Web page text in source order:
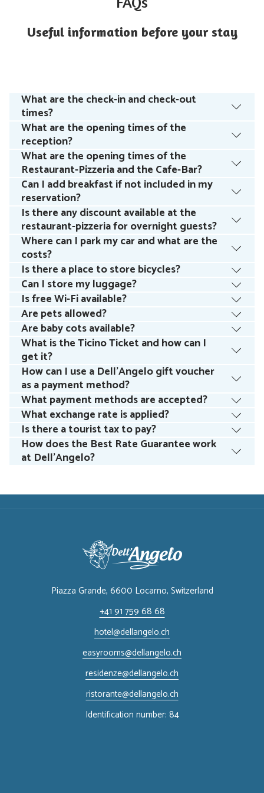
Useful information before your stay
What are the check-in and check-out
times?
What are the opening times of the
reception?
What are the opening times of the
Restaurant-Pizzeria and the Cafe-Bar?
Can I add breakfast if not included in my
reservation?
Is there any discount available at the
restaurant-pizzeria for overnight guests?
Where can I park my car and what are the
costs?
Is there a place to store bicycles?
Can I store my luggage?
Is free Wi-Fi available?
Are pets allowed?
Are baby cots available?
What is the Ticino Ticket and how can I
get it?
How can I use a Dell’Angelo gift voucher
as a payment method?
What payment methods are accepted?
What exchange rate is applied?
Is there a tourist tax to pay?
How does the Best Rate Guarantee work
at Dell’Angelo?
Piazza Grande, 6600 Locarno, ​Switzerland
+41 91 759 68 68
hotel@dellangelo.ch
easyrooms@dellangelo.ch
residenze@dellangelo.ch
ristorante@dellangelo.ch
Identification number: 84